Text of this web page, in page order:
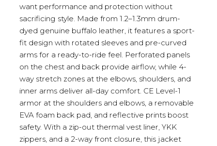
want performance and protection without
sacrificing style. Made from 1.2–1.3mm drum-
dyed genuine buffalo leather, it features a sport-
fit design with rotated sleeves and pre-curved
arms for a ready-to-ride feel. Perforated panels
on the chest and back provide airflow, while 4-
way stretch zones at the elbows, shoulders, and
inner arms deliver all-day comfort. CE Level-1
armor at the shoulders and elbows, a removable
EVA foam back pad, and reflective prints boost
safety. With a zip-out thermal vest liner, YKK
zippers, and a 2-way front closure, this jacket